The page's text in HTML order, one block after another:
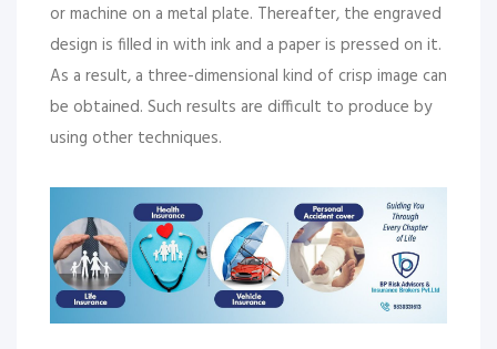
or machine on a metal plate. Thereafter, the engraved
design is filled in with ink and a paper is pressed on it.
As a result, a three-dimensional kind of crisp image can
be obtained. Such results are difficult to produce by
using other techniques.